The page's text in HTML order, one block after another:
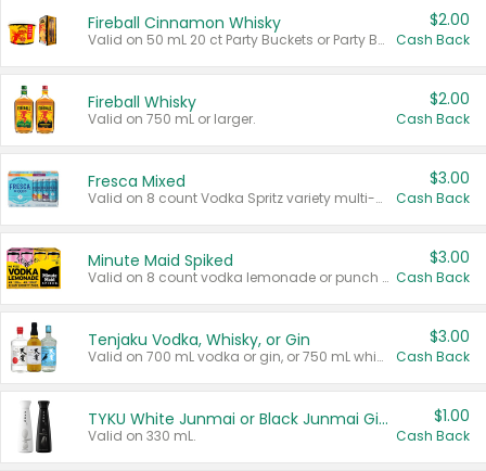
Fireball Cinnamon Whisky
Valid on 50 mL 20 ct Party Buckets or Party Boxes.
$2.00
Cash Back
Fireball Whisky
Valid on 750 mL or larger.
$2.00
Cash Back
Fresca Mixed
Valid on 8 count Vodka Spritz variety multi-packs.
$3.00
Cash Back
Minute Maid Spiked
Valid on 8 count vodka lemonade or punch variety multi-packs.
$3.00
Cash Back
Tenjaku Vodka, Whisky, or Gin
Valid on 700 mL vodka or gin, or 750 mL whisky.
$3.00
Cash Back
TYKU White Junmai or Black Junmai Ginjo Sake
Valid on 330 mL.
$1.00
Cash Back